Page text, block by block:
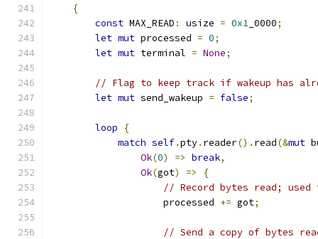
{
const MAX_READ : usize = 0x1 _0000;
let mut processed = 0;
let mut terminal = None;
// Flag to keep track if wakeup has
let mut send_wakeup = false;
loop
{
match self.pty. reader(). read(&mut
Ok(0) => break,
Ok(got) =>
{
// Record bytes read;
                    processed
+= got;
// Send a copy of bytes